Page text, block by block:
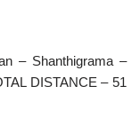
– Shanthigrama –
DISTANCE – 51